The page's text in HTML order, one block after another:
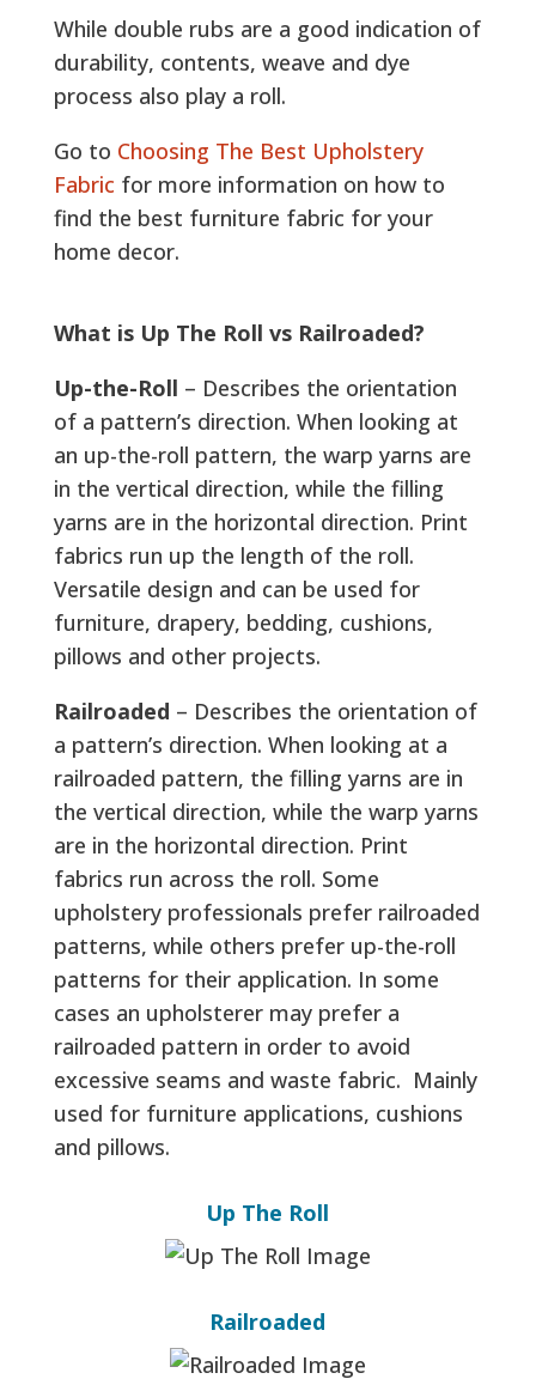
While double rubs are a good indication of
durability, contents, weave and dye
process also play a roll.
Go to Choosing The Best Upholstery
Fabric for more information on how to
find the best furniture fabric for your
home decor.
What is Up The Roll vs Railroaded?
Up-the-Roll – Describes the orientation
of a pattern’s direction. When looking at
an up-the-roll pattern, the warp yarns are
in the vertical direction, while the filling
yarns are in the horizontal direction. Print
fabrics run up the length of the roll.
Versatile design and can be used for
furniture, drapery, bedding, cushions,
pillows and other projects.
Railroaded – Describes the orientation of
a pattern’s direction. When looking at a
railroaded pattern, the filling yarns are in
the vertical direction, while the warp yarns
are in the horizontal direction. Print
fabrics run across the roll. Some
upholstery professionals prefer railroaded
patterns, while others prefer up-the-roll
patterns for their application. In some
cases an upholsterer may prefer a
railroaded pattern in order to avoid
excessive seams and waste fabric. Mainly
used for furniture applications, cushions
and pillows.
Up The Roll
Railroaded